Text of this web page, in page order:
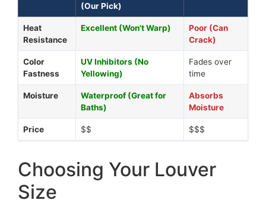
(Our Pick)
Heat
Resistance
Excellent (Won't Warp)
Poor (Can
Crack)
Color
Fastness
UV Inhibitors (No
Yellowing)
Fades over
time
Moisture
Waterproof (Great for
Baths)
Absorbs
Moisture
Price $$ $$$
Choosing Your Louver
Size